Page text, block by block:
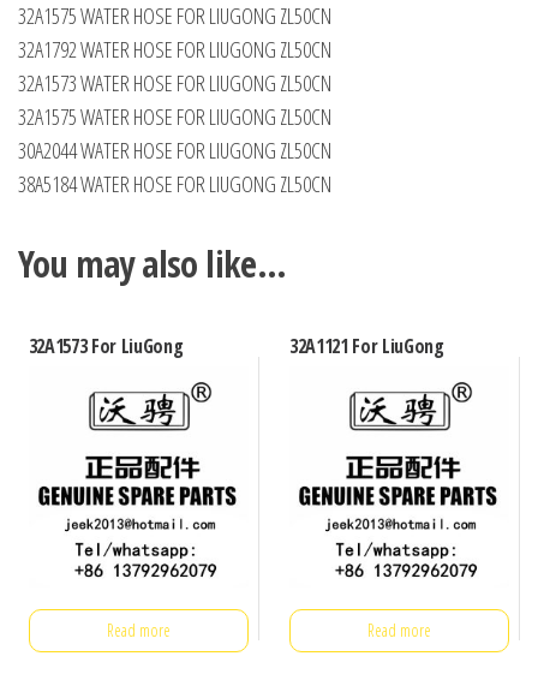
32A1575 WATER HOSE FOR LIUGONG ZL50CN
32A1792 WATER HOSE FOR LIUGONG ZL50CN
32A1573 WATER HOSE FOR LIUGONG ZL50CN
32A1575 WATER HOSE FOR LIUGONG ZL50CN
30A2044 WATER HOSE FOR LIUGONG ZL50CN
38A5184 WATER HOSE FOR LIUGONG ZL50CN
You may also like…
32A1573 For LiuGong
Read more
32A1121 For LiuGong
Read more